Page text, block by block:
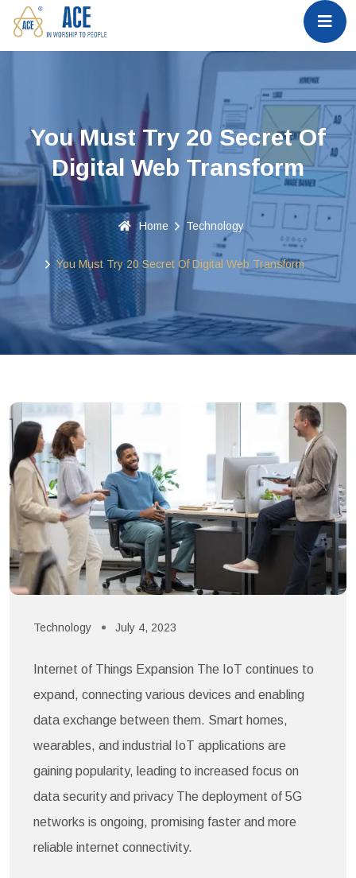
You Must Try 20 Secret Of
Digital Web Transform
Home Technology
You Must Try 20 Secret Of Digital Web Transform
Technology July 4, 2023
Internet of Things Expansion The IoT continues to
expand, connecting various devices and enabling
data exchange between them. Smart homes,
wearables, and industrial IoT applications are
gaining popularity, leading to increased focus on
data security and privacy The deployment of 5G
networks is ongoing, promising faster and more
reliable internet connectivity.